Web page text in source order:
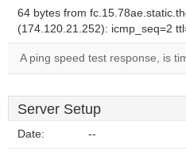
64 bytes from
(174.120.21.252): icmp_seq=2
A ping speed test response, is
Server Setup
Date: --